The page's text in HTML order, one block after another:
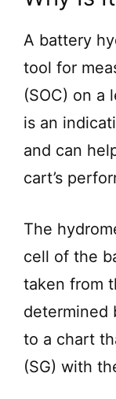
A battery
tool for
(SOC) on a
is an
and can
cart’s
The
cell of the
taken from
determined
to a chart
(SG) with